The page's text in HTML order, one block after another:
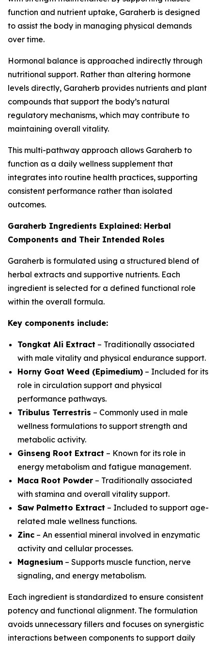
function and nutrient uptake, Garaherb is designed
to assist the body in managing physical demands
over time.
Hormonal balance is approached indirectly through
nutritional support. Rather than altering hormone
levels directly, Garaherb provides nutrients and plant
compounds that support the body’s natural
regulatory mechanisms, which may contribute to
maintaining overall vitality.
This multi-pathway approach allows Garaherb to
function as a daily wellness supplement that
integrates into routine health practices, supporting
consistent performance rather than isolated
outcomes.
Garaherb Ingredients Explained: Herbal
Components and Their Intended Roles
Garaherb is formulated using a structured blend of
herbal extracts and supportive nutrients. Each
ingredient is selected for a defined functional role
within the overall formula.
Key components include:
Tongkat Ali Extract – Traditionally associated
with male vitality and physical endurance support.
Horny Goat Weed (Epimedium) – Included for its
role in circulation support and physical
performance pathways.
Tribulus Terrestris – Commonly used in male
wellness formulations to support strength and
metabolic activity.
Ginseng Root Extract – Known for its role in
energy metabolism and fatigue management.
Maca Root Powder – Traditionally associated
with stamina and overall vitality support.
Saw Palmetto Extract – Included to support age-
related male wellness functions.
Zinc – An essential mineral involved in enzymatic
activity and cellular processes.
Magnesium – Supports muscle function, nerve
signaling, and energy metabolism.
Each ingredient is standardized to ensure consistent
potency and functional alignment. The formulation
avoids unnecessary fillers and focuses on synergistic
interactions between components to support daily